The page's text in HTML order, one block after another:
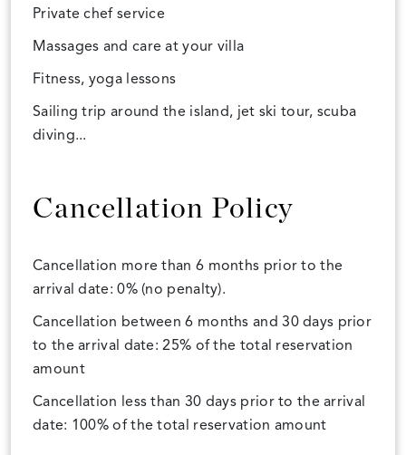
Private chef service
Massages and care at your villa
Fitness, yoga lessons
Sailing trip around the island, jet ski tour, scuba
diving...
Cancellation Policy
Cancellation more than 6 months prior to the
arrival date: 0% (no penalty).
Cancellation between 6 months and 30 days prior
to the arrival date: 25% of the total reservation
amount
Cancellation less than 30 days prior to the arrival
date: 100% of the total reservation amount